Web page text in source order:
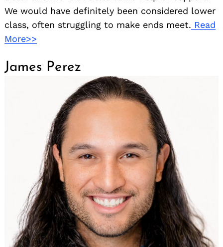
We would have definitely been considered lower
class, often struggling to make ends meet. Read
More>>
James Perez